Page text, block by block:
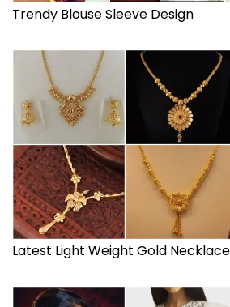
Trendy Blouse Sleeve Design
Latest Light Weight Gold